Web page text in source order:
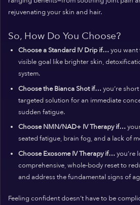
rejuvenating your skin and hair.
So, How Do You Choose?
Choose a Standard IV Drip if… you want
visible goal like brighter skin,
system.
Choose the Bianca Shot if… you’re
targeted solution for an immediate
sudden fatigue.
Choose NMN/NAD+ IV Therapy if…
seated fatigue, brain fog, and a lack of
Choose Exosome IV Therapy if… you’re
comprehensive, whole-body reset to
and address the fundamental signs of
Feeling confident doesn’t have to be